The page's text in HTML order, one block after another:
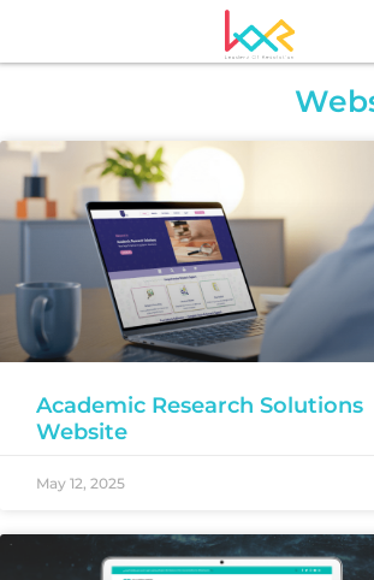
Academic Research Solutions
Website
May 12, 2025